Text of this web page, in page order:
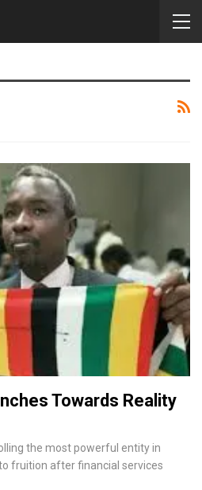
Towards Reality
the most powerful entity in
fruition after financial services